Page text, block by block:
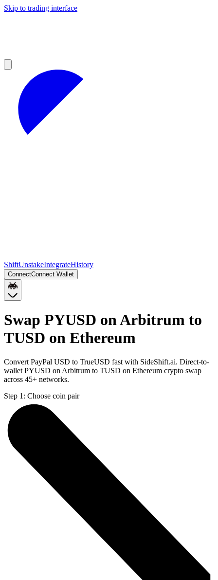
Skip to trading interface
ShiftUnstakeIntegrateHistory
ConnectConnect Wallet
Swap PYUSD on Arbitrum to
TUSD on Ethereum
Convert PayPal USD to TrueUSD fast with SideShift.ai. Direct-to-
wallet PYUSD on Arbitrum to TUSD on Ethereum crypto swap
across 45+ networks.
Step 1: Choose coin pair